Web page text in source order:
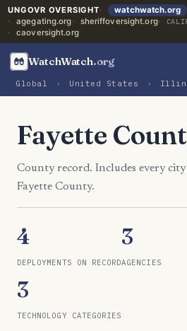
UNGOVR OVERSIGHT watchwatch.org
agegating.org
sheriffoversight.org
caoversight.org
WatchWatch.org
Global › United States ›
Fayette
County record. Includes every
Fayette County.
4
DEPLOYMENTS ON RECORD
3
AGENCIES
3
TECHNOLOGY CATEGORIES